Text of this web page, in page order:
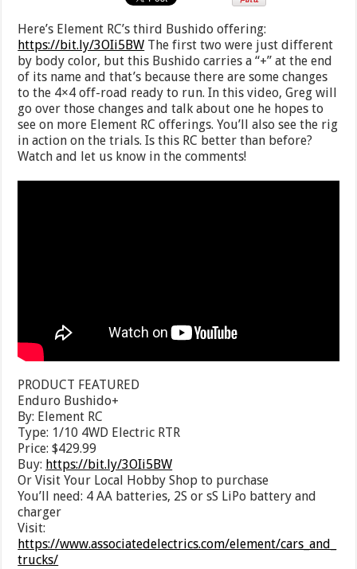
Here’s Element RC’s third Bushido offering:
https://bit.ly/3OIi5BW The first two were just different
by body color, but this Bushido carries a “+” at the end
of its name and that’s because there are some changes
to the 4×4 off-road ready to run. In this video, Greg will
go over those changes and talk about one he hopes to
see on more Element RC offerings. You’ll also see the rig
in action on the trials. Is this RC better than before?
Watch and let us know in the comments!
PRODUCT FEATURED
Enduro Bushido+
By: Element RC
Type: 1/10 4WD Electric RTR
Price: $429.99
Buy: https://bit.ly/3OIi5BW
Or Visit Your Local Hobby Shop to purchase
You’ll need: 4 AA batteries, 2S or sS LiPo battery and
charger
Visit:
https://www.associatedelectrics.com/element/cars_and_
trucks/